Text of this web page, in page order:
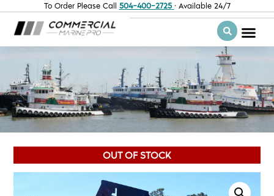
To Order Please Call 504-400-2725 · Available 24/7
OUT OF STOCK